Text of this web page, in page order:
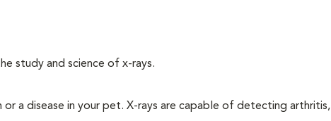
study and science of x-rays.
a disease in your pet. X-rays are capable of detecting arthritis,